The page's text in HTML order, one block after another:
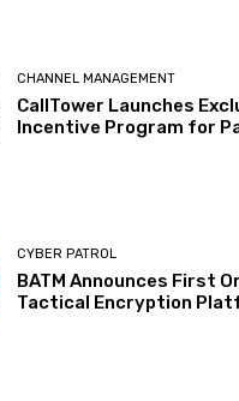
CHANNEL MANAGEMENT
CallTower Launches
Incentive Program for
CYBER PATROL
BATM Announces First
Tactical Encryption